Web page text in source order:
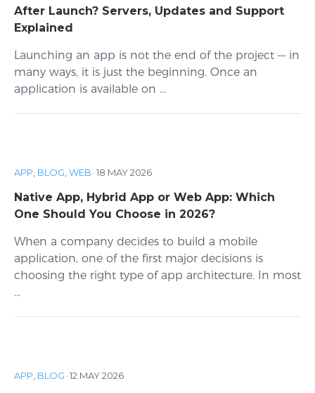
After Launch? Servers, Updates and Support
Explained
Launching an app is not the end of the project — in
many ways, it is just the beginning. Once an
application is available on ...
APP, BLOG,WEB ·18 MAY 2026
Native App, Hybrid App or Web App: Which
One Should You Choose in 2026?
When a company decides to build a mobile
application, one of the first major decisions is
choosing the right type of app architecture. In most
...
APP, BLOG ·12 MAY 2026